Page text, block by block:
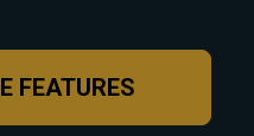
FEATURES